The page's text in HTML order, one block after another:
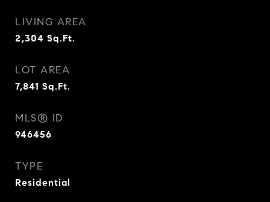
LIVING AREA
2,304 Sq.Ft.
LOT AREA
7,841 Sq.Ft.
MLS® ID
946456
TYPE
Residential